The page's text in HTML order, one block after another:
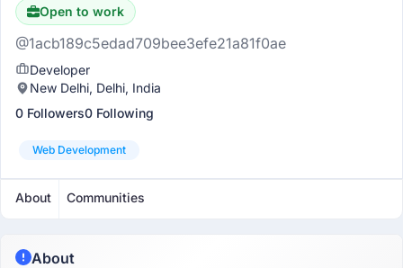
Open to work
@1acb189c5edad709bee3efe21a81f0ae
Developer
New Delhi, Delhi, India
0 Followers0 Following
Web Development
About Communities
About